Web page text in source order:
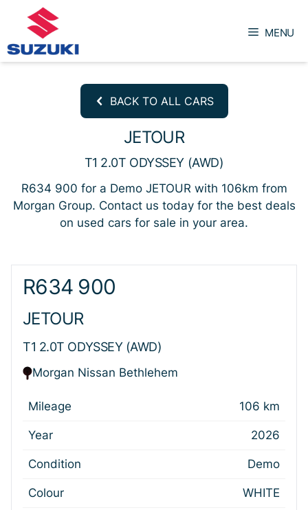
content
MENU
BACK TO ALL CARS
JETOUR
T1 2.0T ODYSSEY (AWD)
R634 900 for a Demo JETOUR with 106km from
Morgan Group. Contact us today for the best deals
on used cars for sale in your area.
Sidebar New Car
R634 900
JETOUR
T1 2.0T ODYSSEY (AWD)
Morgan Nissan Bethlehem
Mileage 106 km
Year 2026
Condition Demo
Colour WHITE